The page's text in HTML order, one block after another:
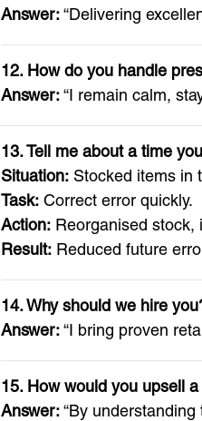
Answer:“Delivering
12. How do you handle
Answer:“I remain calm,
13. Tell me about a time
Situation: Stocked items in
Task: Correct error quickly.
Action: Reorganised stock,
Result: Reduced future
14. Why should we hire
Answer:“I bring proven
15. How would you upsell
Answer:“By